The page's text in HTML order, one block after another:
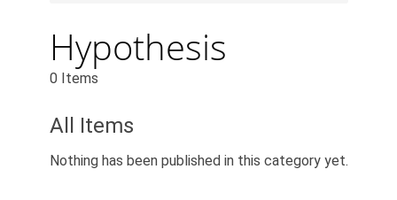
Hypothesis
0 Items
All Items
Nothing has been published in this category yet.